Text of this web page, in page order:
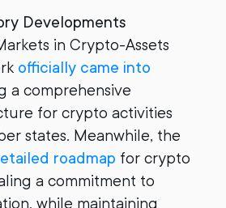
Developments
in Crypto-Assets
officially came into
a comprehensive
for crypto activities
states. Meanwhile, the
roadmap for crypto
a commitment to
while maintaining